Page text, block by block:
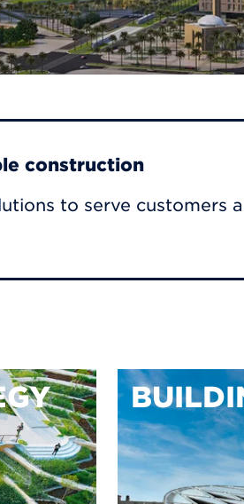
construction
to serve customers